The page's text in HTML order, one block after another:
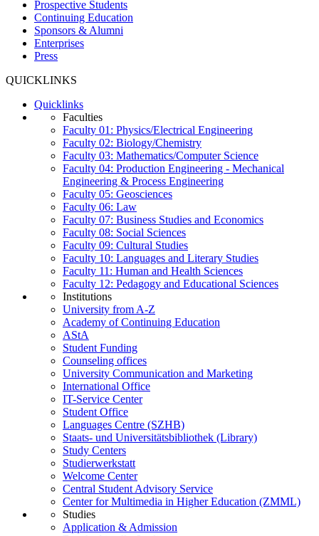
Prospective Students
Continuing Education
Sponsors & Alumni
Enterprises
Press
QUICKLINKS
Quicklinks
Faculties
Faculty 01: Physics/Electrical Engineering
Faculty 02: Biology/Chemistry
Faculty 03: Mathematics/Computer Science
Faculty 04: Production Engineering - Mechanical
Engineering & Process Engineering
Faculty 05: Geosciences
Faculty 06: Law
Faculty 07: Business Studies and Economics
Faculty 08: Social Sciences
Faculty 09: Cultural Studies
Faculty 10: Languages and Literary Studies
Faculty 11: Human and Health Sciences
Faculty 12: Pedagogy and Educational Sciences
Institutions
University from A-Z
Academy of Continuing Education
AStA
Student Funding
Counseling offices
University Communication and Marketing
International Office
IT-Service Center
Student Office
Languages Centre (SZHB)
Staats- und Universitätsbibliothek (Library)
Study Centers
Studierwerkstatt
Welcome Center
Central Student Advisory Service
Center for Multimedia in Higher Education (ZMML)
Studies
Application & Admission